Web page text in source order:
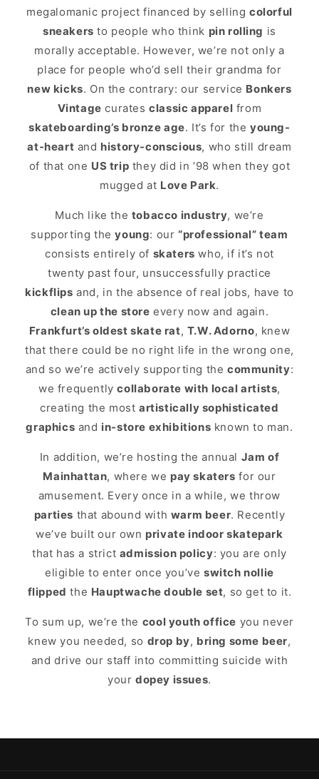
megalomanic project financed by sellingcolorful
sneakers to people who think pin rolling is
morally acceptable. However, we’re not only a
place for people who’d sell their grandma for
new kicks. On the contrary: our service Bonkers
Vintage curatesclassic apparel from
skateboarding’s bronze age. It’s for the young-
at-heart and history-conscious, who still dream
of that one US trip they did in ’98 when they got
mugged at Love Park.
Much like the tobacco industry, we’re
supporting theyoung: our“professional” team
consists entirely of skaters who, if it’s not
twenty past four, unsuccessfully practice
kickflips and, in the absence of real jobs, have to
clean up the store every now and again.
Frankfurt’s oldest skate rat, T.W. Adorno, knew
that there could be no right life in the wrong one,
and so we’re actively supporting thecommunity:
we frequentlycollaborate with local artists,
creating the mostartistically sophisticated
graphics and in-store exhibitions known to man.
In addition, we’re hosting the annual Jam of
Mainhattan, where we pay skaters for our
amusement. Every once in a while, we throw
parties that abound with warm beer. Recently
we’ve built our own private indoor skatepark
that has a strict admission policy: you are only
eligible to enter once you’veswitch nollie
flipped the Hauptwache double set, so get to it.
To sum up, we’re the cool youth office you never
knew you needed, so drop by, bring some beer,
and drive our staff into committing suicide with
yourdopey issues.